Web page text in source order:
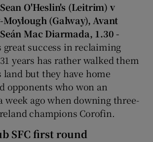
Show History sub sections
Show Sponsored sub sections
O'Heslin's (Leitrim) v
(Galway), Avant
Mac Diarmada, 1.30 -
great success in reclaiming
years has rather walked them
land but they have home
opponents who won an
ago when downing three-
champions Corofin.
SFC first round